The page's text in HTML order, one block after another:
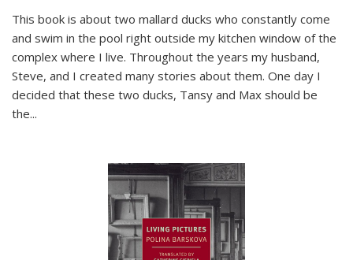
This book is about two mallard ducks who constantly come
and swim in the pool right outside my kitchen window of the
complex where I live. Throughout the years my husband,
Steve, and I created many stories about them. One day I
decided that these two ducks, Tansy and Max should be
the...